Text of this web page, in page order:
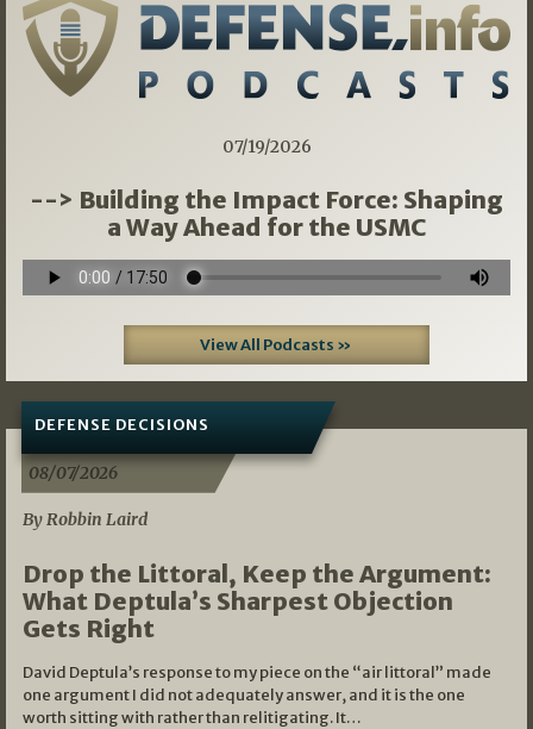
07/19/2026
--> Building the Impact Force: Shaping
a Way Ahead for the USMC
View All Podcasts »
DEFENSE DECISIONS
08/07/2026
By Robbin Laird
Drop the Littoral, Keep the Argument:
What Deptula’s Sharpest Objection
Gets Right
David Deptula’s response to my piece on the “air littoral” made
one argument I did not adequately answer, and it is the one
worth sitting with rather than relitigating. It…